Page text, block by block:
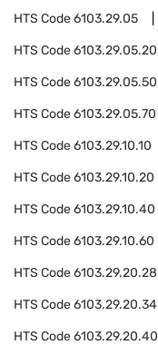
HTS Code6103.29.05
HTS Code6103.29.05.20
HTS Code6103.29.05.50
HTS Code6103.29.05.70
HTS Code6103.29.10.10
HTS Code6103.29.10.20
HTS Code6103.29.10.40
HTS Code6103.29.10.60
HTS Code6103.29.20.28
HTS Code6103.29.20.34
HTS Code6103.29.20.40